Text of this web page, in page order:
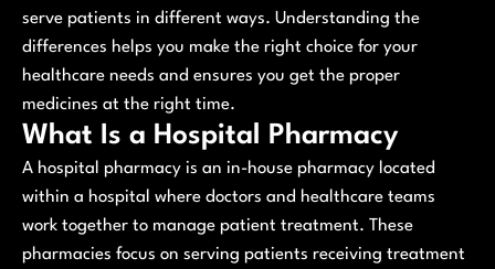
serve patients in different ways. Understanding the
differences helps you make the right choice for your
healthcare needs and ensures you get the proper
medicines at the right time.
What Is a Hospital Pharmacy
A hospital pharmacy is an in-house pharmacy located
within a hospital where doctors and healthcare teams
work together to manage patient treatment. These
pharmacies focus on serving patients receiving treatment